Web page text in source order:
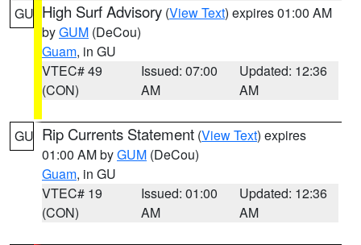
GU High Surf Advisory (View Text) expires 01:00 AM
byGUM (DeCou)
Guam, in GU
VTEC# 49
(CON)
Issued: 07:00
AM
Updated: 12:36
AM
GU Rip Currents Statement (View Text) expires
01:00 AM byGUM (DeCou)
Guam, in GU
VTEC# 19
(CON)
Issued: 01:00
AM
Updated: 12:36
AM